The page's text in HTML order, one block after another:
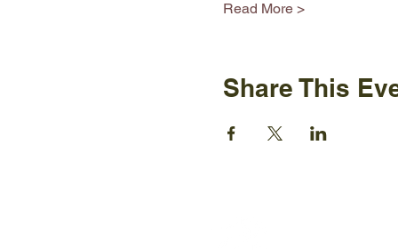
Read More >
Share This